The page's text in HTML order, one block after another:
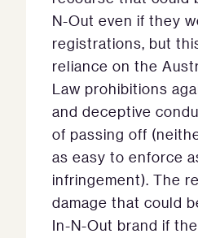
N-Out even if they
registrations, but
reliance on the
Law prohibitions
and deceptive
of passing off
as easy to enforce
infringement). The
damage that could
In-N-Out brand if